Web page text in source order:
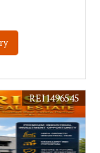
REI1496545